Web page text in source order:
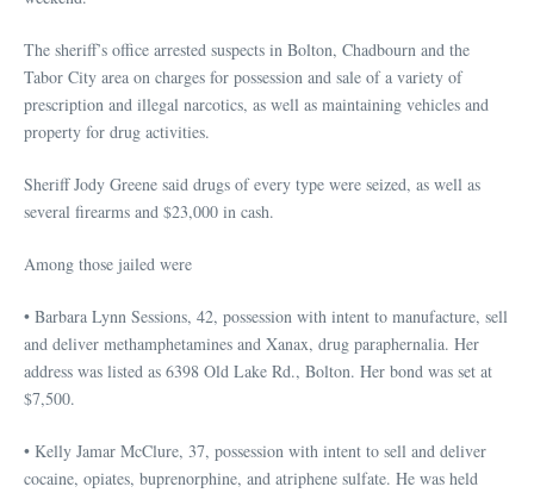
The sheriff’s office arrested suspects in Bolton, Chadbourn and the
Tabor City area on charges for possession and sale of a variety of
prescription and illegal narcotics, as well as maintaining vehicles and
property for drug activities.
Sheriff Jody Greene said drugs of every type were seized, as well as
several firearms and $23,000 in cash.
Among those jailed were
• Barbara Lynn Sessions, 42, possession with intent to manufacture, sell
and deliver methamphetamines and Xanax, drug paraphernalia. Her
address was listed as 6398 Old Lake Rd., Bolton. Her bond was set at
$7,500.
• Kelly Jamar McClure, 37, possession with intent to sell and deliver
cocaine, opiates, buprenorphine, and atriphene sulfate. He was held